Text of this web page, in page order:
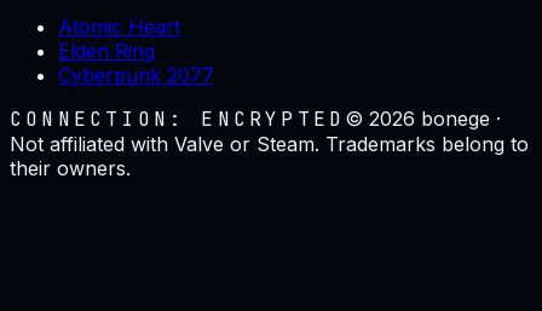
Atomic Heart
Elden Ring
Cyberpunk 2077
CONNECTION: ENCRYPTED ©2026 bonege ·
Not affiliated with Valve or Steam. Trademarks belong to
their owners.